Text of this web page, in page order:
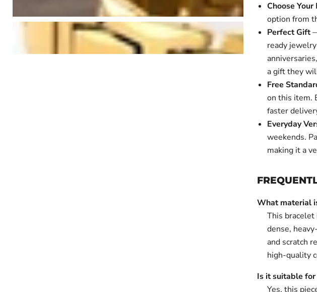
Choose Your
option from
Perfect Gift
ready
a gift they
Free
on this item.
faster
Everyday
weekends.
making it a
What material
This
dense,
and scratch
high-quality
Is it suitable
Yes, this